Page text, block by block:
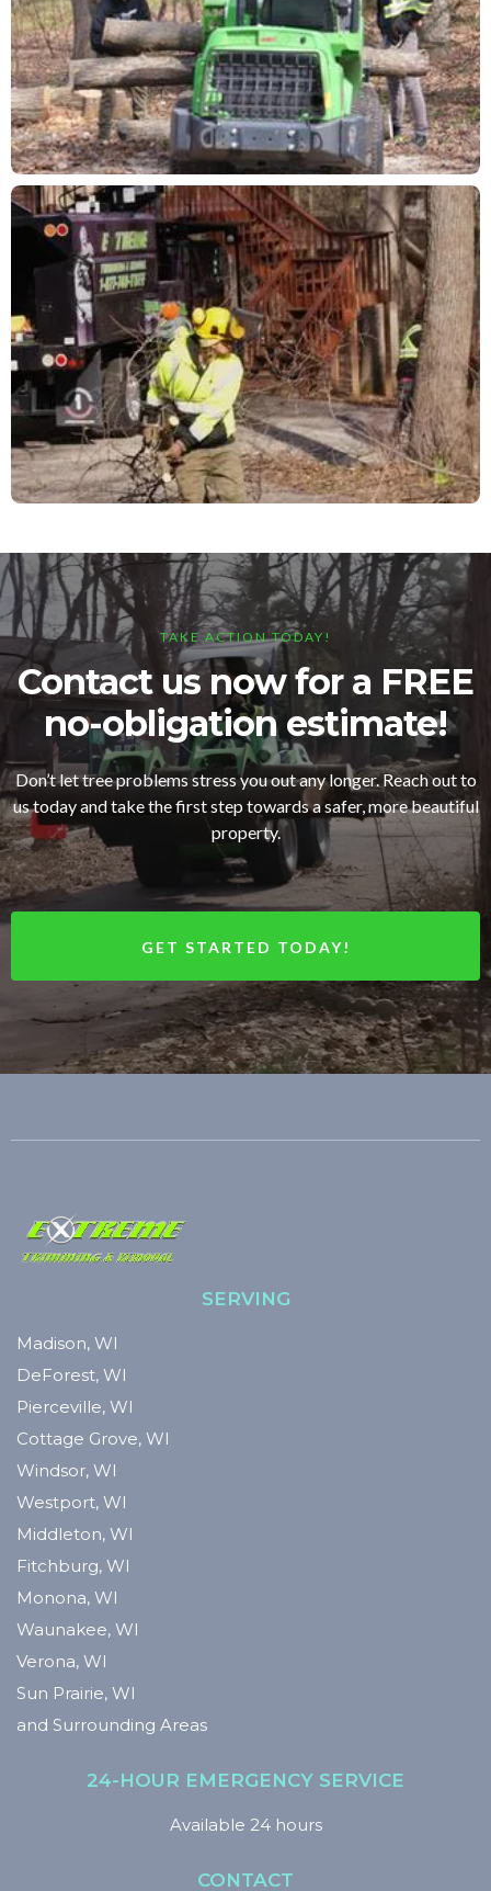
TAKE ACTION TODAY!
Contact us now for a FREE
no-obligation estimate!
Don’t let tree problems stress you out any longer. Reach out to
us today and take the first step towards a safer, more beautiful
property.
GET STARTED TODAY!
SERVING
Madison, WI
DeForest, WI
Pierceville, WI
Cottage Grove, WI
Windsor, WI
Westport, WI
Middleton, WI
Fitchburg, WI
Monona, WI
Waunakee, WI
Verona, WI
Sun Prairie, WI
and Surrounding Areas
24-HOUR EMERGENCY SERVICE
Available 24 hours
CONTACT